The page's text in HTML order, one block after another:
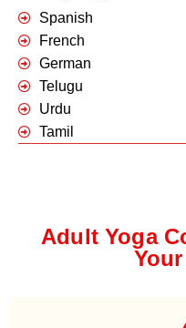
Spanish
French
German
Telugu
Urdu
Tamil
Adult Yoga